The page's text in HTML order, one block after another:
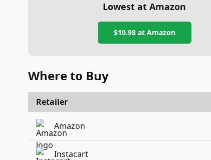
Lowest at Amazon
$10.98at Amazon
Where to Buy
Retailer
Amazon
Instacart